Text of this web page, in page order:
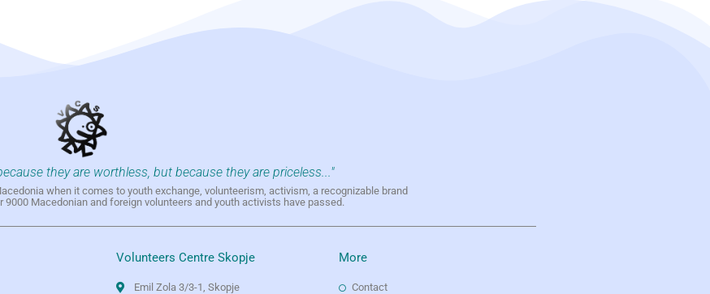
they are worthless, but because they are priceless..."
when it comes to youth exchange, volunteerism, activism, a recognizable brand
9000 Macedonian and foreign volunteers and youth activists have passed.
Volunteers Centre Skopje
Emil Zola 3/3-1, Skopje
More
Contact